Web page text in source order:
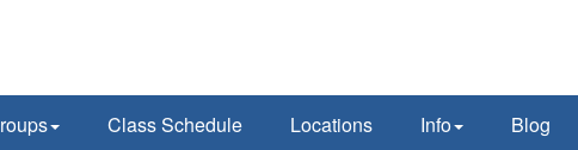
Class Schedule Locations Info Blog